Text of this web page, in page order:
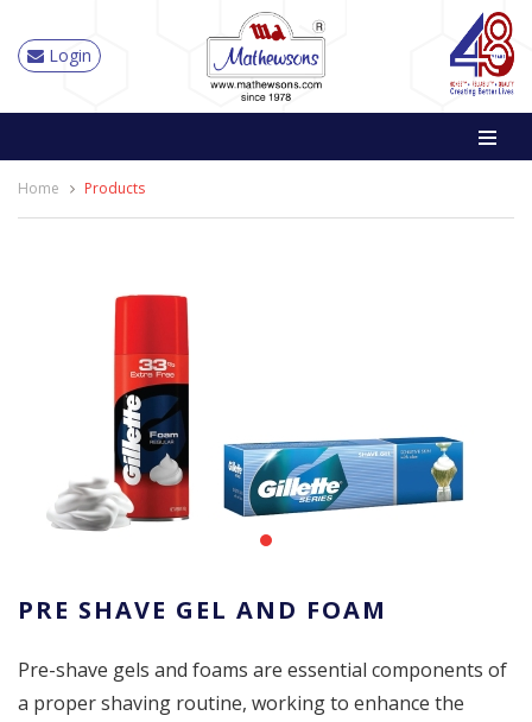
Login
Home Products
PRE SHAVE GEL AND FOAM
Pre-shave gels and foams are essential components of
a proper shaving routine, working to enhance the